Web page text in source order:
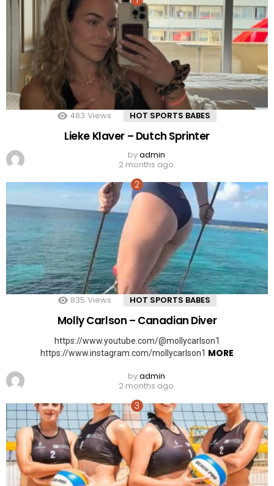
483 Views HOT SPORTS BABES
Lieke Klaver – Dutch Sprinter
byadmin
2 months ago
835 Views HOT SPORTS BABES
Molly Carlson – Canadian Diver
https://www.youtube.com/@mollycarlson1
https://www.instagram.com/mollycarlson1 MORE
byadmin
2 months ago